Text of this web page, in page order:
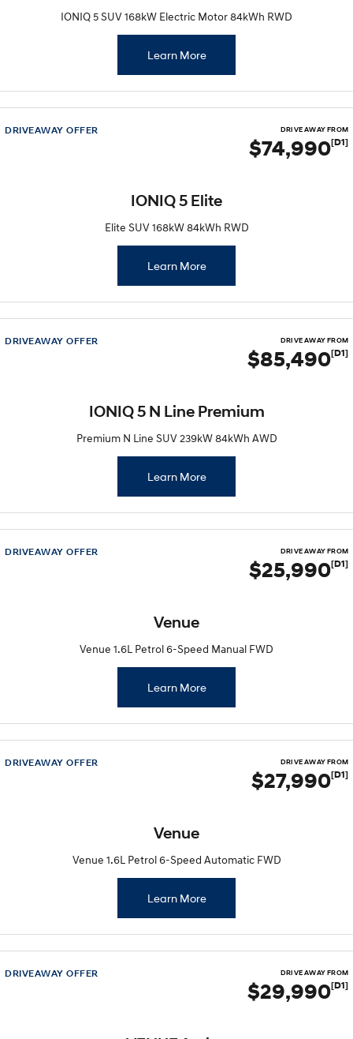
IONIQ 5 SUV 168kW Electric Motor 84kWh RWD
Learn More
DRIVEAWAY OFFER DRIVE AWAY FROM
$74,990[D1]
IONIQ 5 Elite
Elite SUV 168kW 84kWh RWD
Learn More
DRIVEAWAY OFFER DRIVE AWAY FROM
$85,490[D1]
IONIQ 5 N Line Premium
Premium N Line SUV 239kW 84kWh AWD
Learn More
DRIVEAWAY OFFER DRIVE AWAY FROM
$25,990[D1]
Venue
Venue 1.6L Petrol 6-Speed Manual FWD
Learn More
DRIVEAWAY OFFER DRIVE AWAY FROM
$27,990[D1]
Venue
Venue 1.6L Petrol 6-Speed Automatic FWD
Learn More
DRIVEAWAY OFFER DRIVE AWAY FROM
$29,990[D1]